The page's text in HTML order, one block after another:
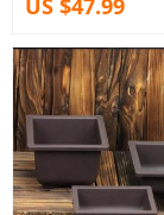
US $47.99